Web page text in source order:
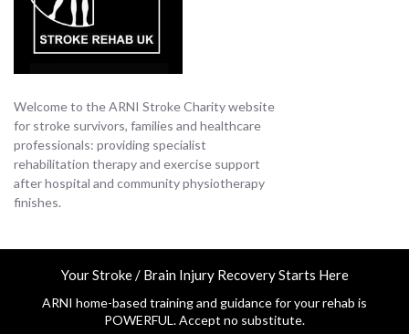
Welcome to the ARNI Stroke Charity website
for stroke survivors, families and healthcare
professionals: providing specialist
rehabilitation therapy and exercise support
after hospital and community physiotherapy
finishes.
Your Stroke / Brain Injury Recovery Starts Here
ARNI home-based training and guidance for your rehab is
POWERFUL. Accept no substitute.